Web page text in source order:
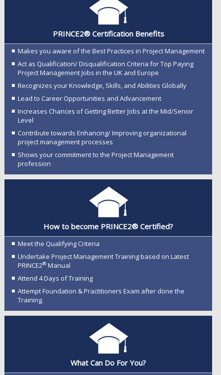
PRINCE2® Certification Benefits
Makes you aware of the Best Practices in Project Management
Act as Qualification/ Disqualification Criteria for Top Paying
Project Management Jobs in the UK and Europe
Recognizes your Knowledge, Skills, and Abilities Globally
Lead to Career Opportunities and Advancement
Increases Chances of Getting Better Jobs at the Mid/Senior
Level
Contribute towards Enhancing/ Improving organizational
project management processes
Shows your commitment to the Project Management
profession
How to become PRINCE2® Certified?
Meet the Qualifying Criteria
Undertake Project Management Training based on Latest
PRINCE2®Manual
Attend 4 Days of Training
Attempt Foundation & Practitioners Exam after done the
Training.
What Can Do For You?